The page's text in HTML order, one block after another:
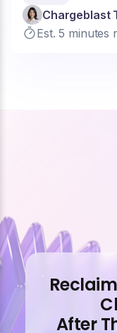
Chargeblast
Est. 5 minutes
After